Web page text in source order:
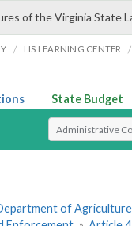
of the Virginia State
/ LIS LEARNING CENTER /
State Budget
Select Search
of